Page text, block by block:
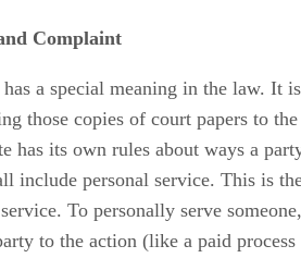
Complaint
a special meaning in the law. It is
those copies of court papers to the
has its own rules about ways a
include personal service. This is
To personally serve someone,
to the action (like a paid process